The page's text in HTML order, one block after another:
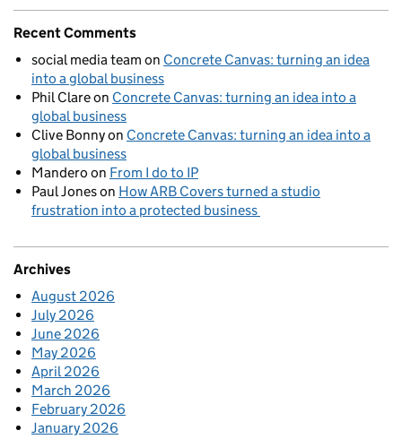
Recent Comments
social media team on Concrete Canvas: turning an idea
into a global business
Phil Clareon Concrete Canvas: turning an idea into a
global business
Clive Bonnyon Concrete Canvas: turning an idea into a
global business
Mandero on From I do to IP
Paul Joneson How ARB Covers turned a studio
frustration into a protected business
Archives
August 2026
July 2026
June 2026
May 2026
April 2026
March 2026
February 2026
January 2026